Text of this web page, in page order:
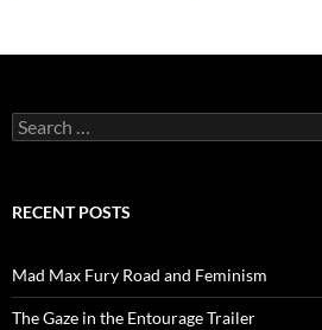
Search
for:
RECENT POSTS
Mad Max Fury Road and Feminism
The Gaze in the Entourage Trailer